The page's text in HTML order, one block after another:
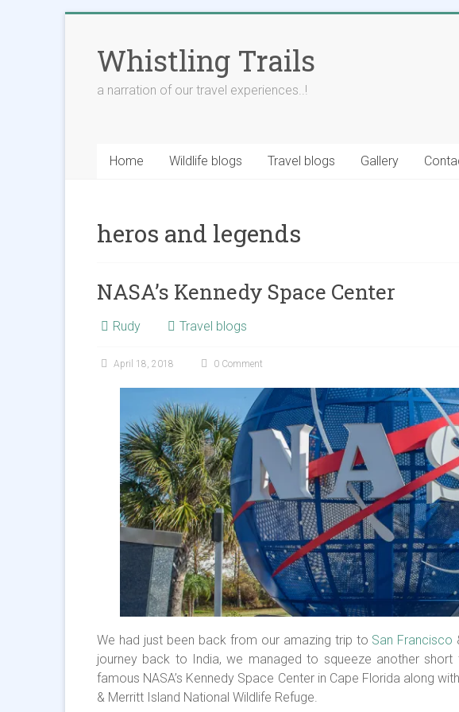
contentWhistling Trails
a narration of our travel experiences..!
Home Wildlife blogs Travel blogs Gallery
heros and legends
NASA’s Kennedy Space Center
Rudy Travel blogs
April 18, 2018 0 Comment
We had just been back from our amazing trip to San Francisco
journey back to India, we managed to squeeze another
famous NASA’s Kennedy Space Center in Cape Florida along
& Merritt Island National Wildlife Refuge.